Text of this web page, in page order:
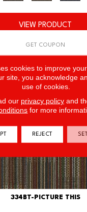
VIEW PRODUCT
GET COUPON
334BT-PICTURE THIS
cookies to improve
site, you acknowledge
use of cookies.
our privacy policyand
for more
REJECT